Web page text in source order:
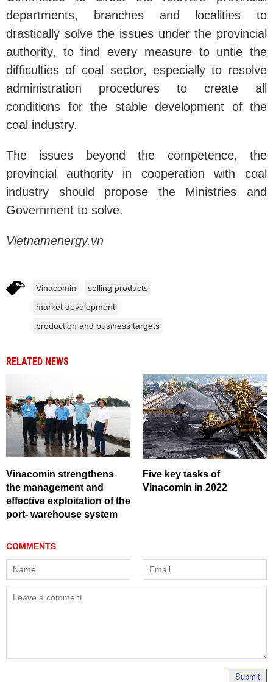
departments, branches and localities to
drastically solve the issues under the provincial
authority, to find every measure to untie the
difficulties of coal sector, especially to resolve
administration procedures to create all
conditions for the stable development of the
coal industry.
The issues beyond the competence, the
provincial authority in cooperation with coal
industry should propose the Ministries and
Government to solve.
Vietnamenergy.vn
Vinacomin
selling products
market development
production and business targets
RELATED NEWS
Vinacomin strengthens
the management and
effective exploitation of the
port- warehouse system
Five key tasks of
Vinacomin in 2022
Submit